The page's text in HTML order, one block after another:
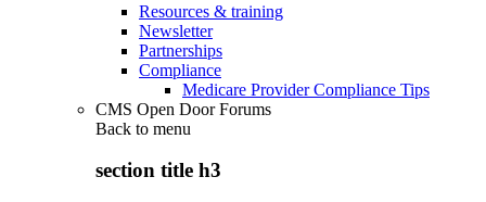
Resources & training
Newsletter
Partnerships
Compliance
Medicare Provider Compliance Tips
CMS Open Door Forums
Back to menu
section title h3